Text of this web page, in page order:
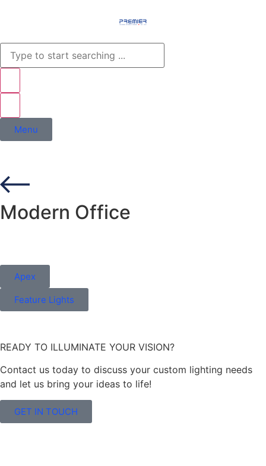
Menu
Modern Office
Apex
Feature Lights
READY TO ILLUMINATE YOUR VISION?
Contact us today to discuss your custom lighting needs
and let us bring your ideas to life!
GET IN TOUCH